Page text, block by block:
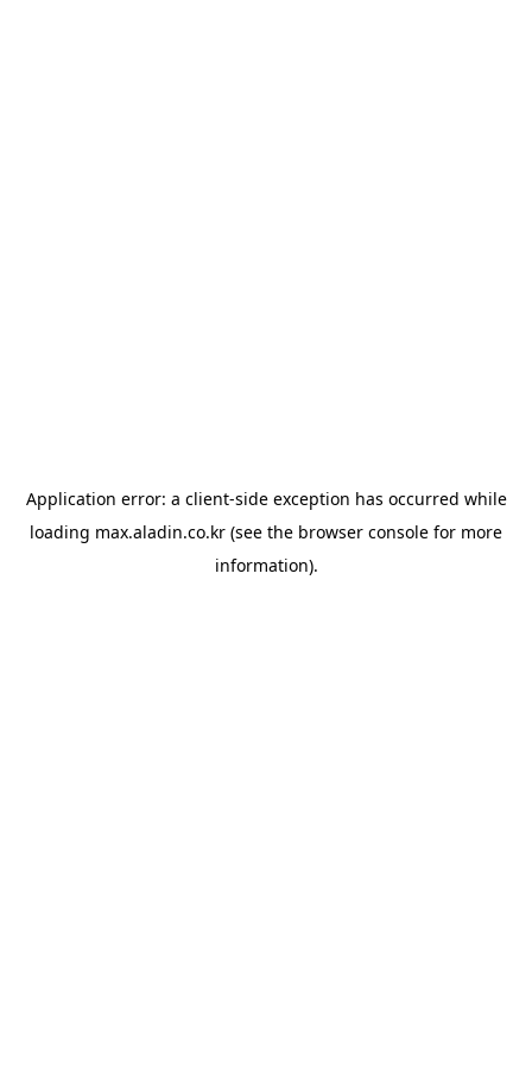
Application error: a client-side exception has occurred while
loading max.aladin.co.kr (see the browser console for more
information).